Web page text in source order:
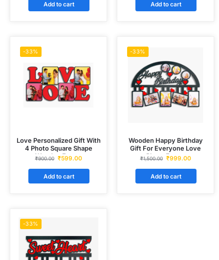
Add to cart Add to cart
-33%
Love Personalized Gift With
4 Photo Square Shape
Wooden Frame
₹900.00 ₹599.00
Add to cart
-33%
Wooden Happy Birthday
Gift For Everyone Love
Photo Frame
₹1,500.00 ₹999.00
Add to cart
-33%